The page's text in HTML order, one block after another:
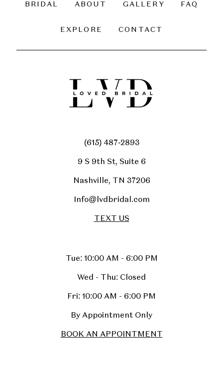
BRIDAL ABOUT GALLERY FAQ
EXPLORE CONTACT
(615) 487‑2893
9 S 9th St, Suite 6
Nashville, TN 37206
Info@lvdbridal.com
TEXT US
Tue: 10:00 AM - 6:00 PM
Wed - Thu: Closed
Fri: 10:00 AM - 6:00 PM
By Appointment Only
BOOK AN APPOINTMENT